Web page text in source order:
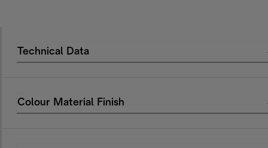
Technical Data
Colour Material Finish